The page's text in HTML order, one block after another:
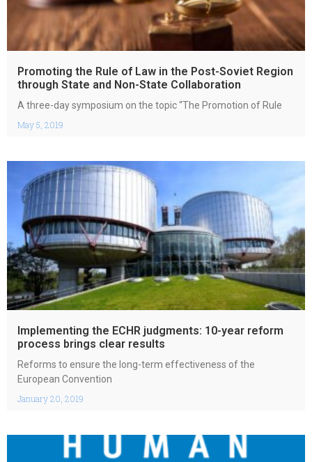
Promoting the Rule of Law in the Post-Soviet Region
through State and Non-State Collaboration
May 5, 2019
A three-day symposium on the topic “The Promotion of Rule
Implementing the ECHR judgments: 10-year reform
process brings clear results
January 20, 2019
Reforms to ensure the long-term effectiveness of the
European Convention